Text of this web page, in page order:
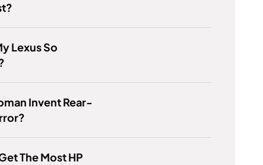
Lexus So
Invent Rear-
The Most HP